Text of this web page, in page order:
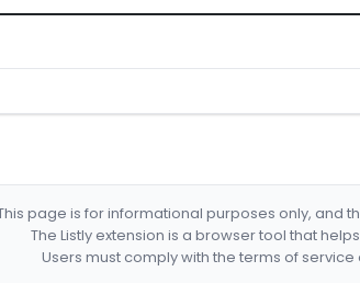
page is for informational purposes only, and
The Listly extension is a browser tool that
Users must comply with the terms of